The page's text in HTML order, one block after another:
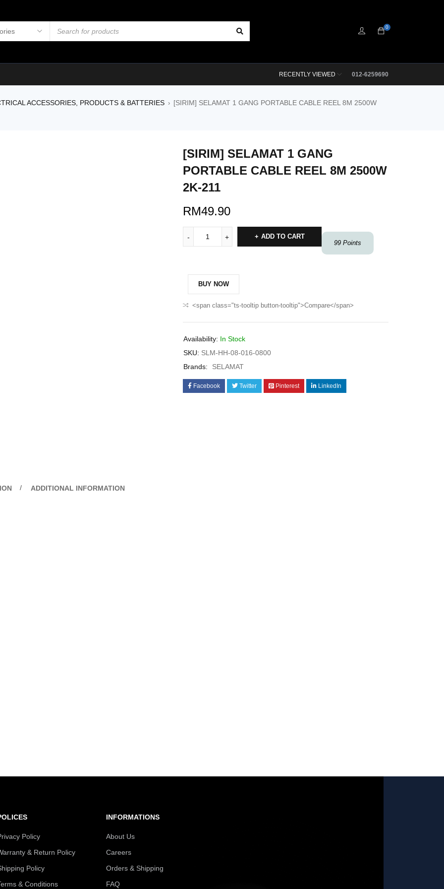
0
012-6259690
RECENTLY VIEWED
ACCESSORIES, PRODUCTS & BATTERIES › [SIRIM] SELAMAT 1 GANG PORTABLE CABLE REEL 8M 2500W
[SIRIM] SELAMAT 1 GANG
PORTABLE CABLE REEL 8M 2500W
2K-211
RM49.90
99 Points
ADD TO CART
BUY NOW
<span class="ts-tooltip button-tooltip">Compare</span>
Availability: In Stock
SKU: SLM-HH-08-016-0800
Brands:
SELAMAT
Facebook Twitter Pinterest LinkedIn
ADDITIONAL INFORMATION
Policy
& Return Policy
Policy
& Conditions
INFORMATIONS
About Us
Careers
Orders & Shipping
FAQ